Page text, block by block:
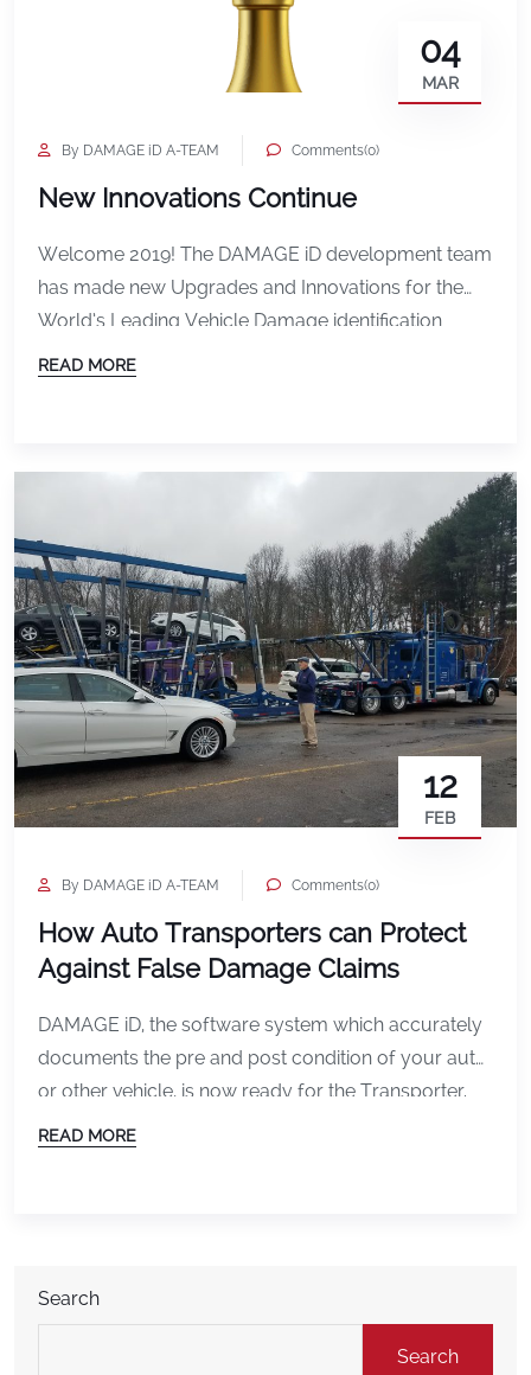
04
MAR
By DAMAGE iD A-TEAM Comments(0)
New Innovations Continue
Welcome 2019! The DAMAGE iD development team
has made new Upgrades and Innovations for the
World’s Leading Vehicle Damage identification
Solution. Charlie Dalsass, software engineer for
Transporters, for example, require the ability to
READ MORE
12
FEB
By DAMAGE iD A-TEAM Comments(0)
How Auto Transporters can Protect
Against False Damage Claims
DAMAGE iD, the software system which accurately
documents the pre and post condition of your auto
or other vehicle, is now ready for the Transporter.
How is that? DAMAGE iD now has the ability to
READ MORE
Search
Search